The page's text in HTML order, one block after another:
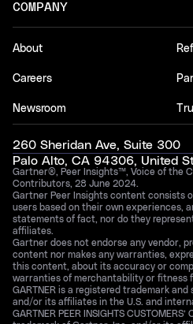
COMPANY
About
Careers
Newsroom
260 Sheridan Ave, Suite 300
Palo Alto, CA 94306, United
Gartner®, Peer Insights™, Voice of the
Contributors, 28 June 2024.
Gartner Peer Insights content consists
users based on their own experiences,
statements of fact, nor do they
affiliates.
Gartner does not endorse any vendor,
content nor makes any warranties,
this content, about its accuracy or
warranties of merchantability or fitness
GARTNER is a registered trademark
and/or its affiliates in the U.S. and
GARTNER PEER INSIGHTS